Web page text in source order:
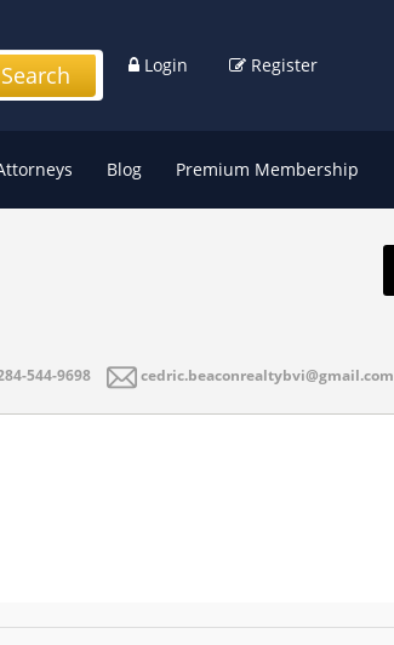
Login Register
Search
Blog Premium Membership
544-9698 cedric.beaconrealtybvi@gmail.com